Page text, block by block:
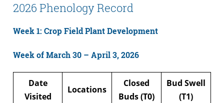
2026 Phenology Record
Week 1: Crop Field Plant Development
Week of March 30 – April 3, 2026
Date
Visited
Locations
Closed
Buds (T0)
Bud Swell
(T1)